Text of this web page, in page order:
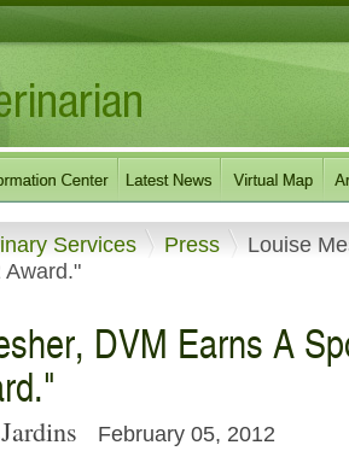
Services Press
Louise
Award."
DVM Earns A
February 05, 2012